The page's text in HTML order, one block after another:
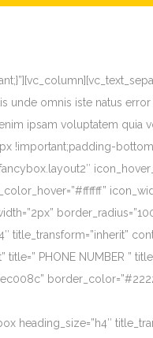
unde omnis iste natus
ipsam voluptatem
!important;padding-
title_transform=”inherit”
PHONE NUMBER